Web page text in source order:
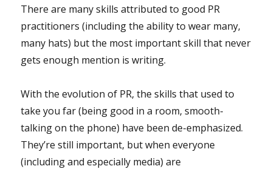
There are many skills attributed to good PR
practitioners (including the ability to wear many,
many hats) but the most important skill that never
gets enough mention is writing.
With the evolution of PR, the skills that used to
take you far (being good in a room, smooth-
talking on the phone) have been de-emphasized.
They’re still important, but when everyone
(including and especially media) are